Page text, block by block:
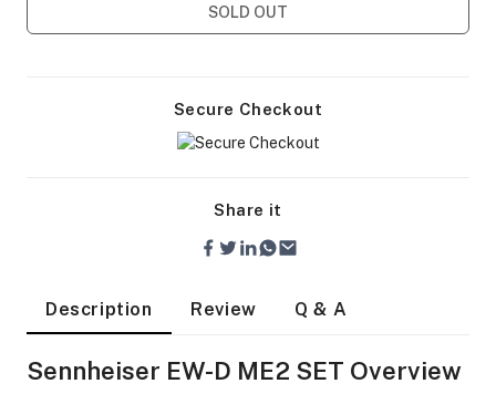
SOLD OUT
Secure Checkout
Share it
Description Review Q & A
Sennheiser EW-D ME2 SET Overview